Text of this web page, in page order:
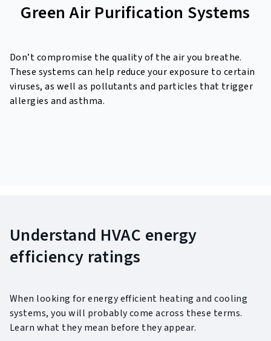
Green Air Purification Systems
Don’t compromise the quality of the air you breathe.
These systems can help reduce your exposure to certain
viruses,as well as pollutants and particles that trigger
allergies and asthma.
Understand HVAC energy
efficiency ratings
When looking for energy efficient heating and cooling
systems, you will probably come across these terms.
Learn what they mean before they appear.